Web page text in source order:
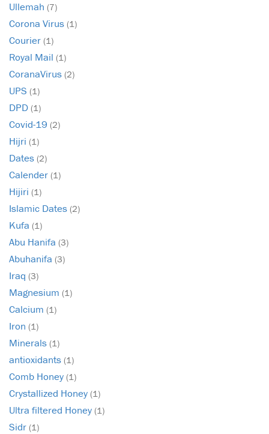
Ullemah (7)
Corona Virus (1)
Courier (1)
Royal Mail (1)
CoranaVirus (2)
UPS (1)
DPD (1)
Covid-19 (2)
Hijri (1)
Dates (2)
Calender (1)
Hijiri (1)
Islamic Dates (2)
Kufa (1)
Abu Hanifa (3)
Abuhanifa (3)
Iraq (3)
Magnesium (1)
Calcium (1)
Iron (1)
Minerals (1)
antioxidants (1)
Comb Honey (1)
Crystallized Honey (1)
Ultra filtered Honey (1)
Sidr (1)